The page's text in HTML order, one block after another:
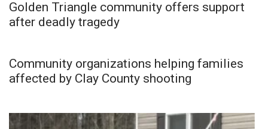
Golden Triangle community offers support
after deadly tragedy
Community organizations helping families
affected by Clay County shooting